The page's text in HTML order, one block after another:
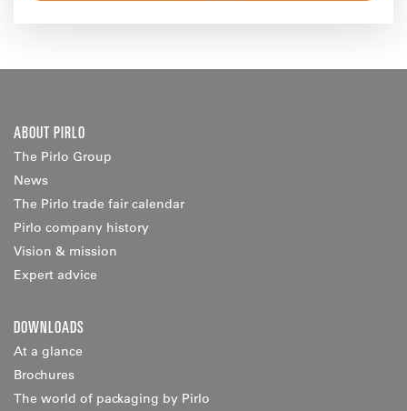
ABOUT PIRLO
The Pirlo Group
News
The Pirlo trade fair calendar
Pirlo company history
Vision & mission
Expert advice
DOWNLOADS
At a glance
Brochures
The world of packaging by Pirlo